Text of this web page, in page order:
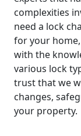
complexities
need a lock
for your
with the
various lock
trust that we
changes,
your property.